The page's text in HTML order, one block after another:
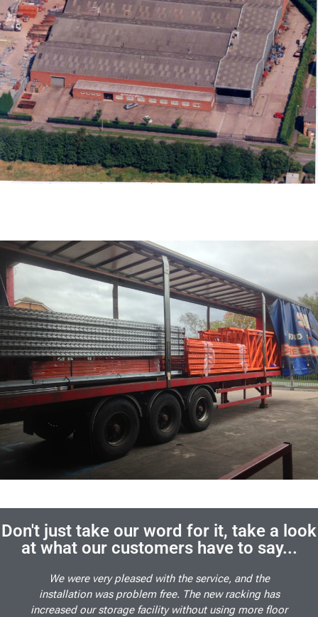
Don't just take our word for it, take a look
at what our customers have to say...
We were very pleased with the service, and the
installation was problem free. The new racking has
increased our storage facility without using more floor